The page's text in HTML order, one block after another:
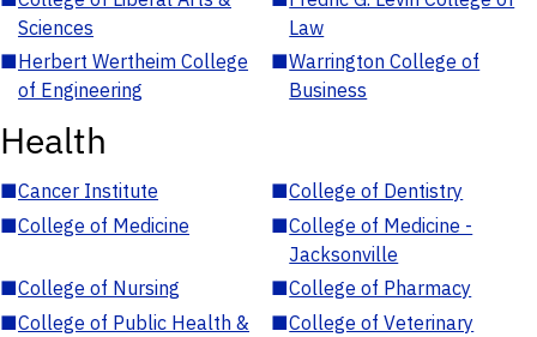
Sciences
Law
■Herbert Wertheim College
of Engineering
■Warrington College of
Business
Health
■Cancer Institute ■College of Dentistry
■College of Medicine ■College of Medicine -
Jacksonville
■College of Nursing ■College of Pharmacy
■College of Public Health &
■College of Veterinary